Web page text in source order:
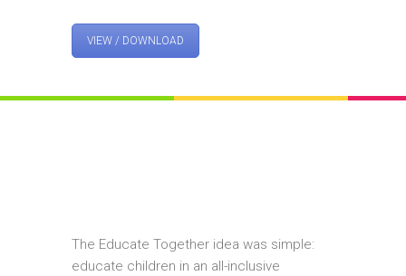
VIEW / DOWNLOAD
The Educate Together idea was simple:
educate children in an all-inclusive